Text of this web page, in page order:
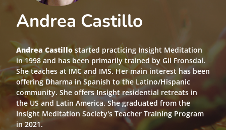
Andrea Castillo
Andrea Castillo started practicing Insight Meditation
in 1998 and has been primarily trained by Gil Fronsdal.
She teaches at IMC and IMS. Her main interest has been
offering Dharma in Spanish to the Latino/Hispanic
community. She offers Insight residential retreats in
the US and Latin America. She graduated from the
Insight Meditation Society's Teacher Training Program
in 2021.